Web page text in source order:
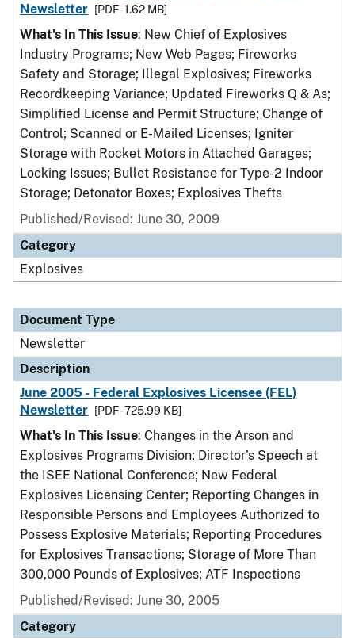
Newsletter
[PDF - 1.62 MB]
What's In This Issue: New Chief of Explosives
Industry Programs; New Web Pages; Fireworks
Safety and Storage; Illegal Explosives; Fireworks
Recordkeeping Variance; Updated Fireworks Q & As;
Simplified License and Permit Structure; Change of
Control; Scanned or E-Mailed Licenses; Igniter
Storage with Rocket Motors in Attached Garages;
Locking Issues; Bullet Resistance for Type-2 Indoor
Storage; Detonator Boxes; Explosives Thefts
Published/Revised: June 30, 2009
Category
Explosives
Document Type
Newsletter
Description
June 2005 - Federal Explosives Licensee (FEL)
Newsletter
[PDF - 725.99 KB]
What's In This Issue: Changes in the Arson and
Explosives Programs Division; Director's Speech at
the ISEE National Conference; New Federal
Explosives Licensing Center; Reporting Changes in
Responsible Persons and Employees Authorized to
Possess Explosive Materials; Reporting Procedures
for Explosives Transactions; Storage of More Than
300,000 Pounds of Explosives; ATF Inspections
Published/Revised: June 30, 2005
Category